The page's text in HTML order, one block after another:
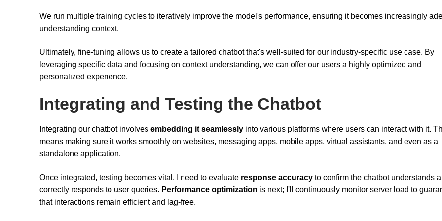
We run multiple training cycles to iteratively improve the model's performance, ensuring it becomes increasingly
understanding context.
Ultimately, fine-tuning allows us to create a tailored chatbot that's well-suited for our industry-specific use case. By
leveraging specific data and focusing on context understanding, we can offer our users a highly optimized and
personalized experience.
Integrating and Testing the Chatbot
Integrating our chatbot involves embedding it seamlessly into various platforms where users can interact with it.
means making sure it works smoothly on websites, messaging apps, mobile apps, virtual assistants, and even as a
standalone application.
Once integrated, testing becomes vital. I need to evaluate response accuracy to confirm the chatbot understands
correctly responds to user queries. Performance optimization is next; I'll continuously monitor server load to
that interactions remain efficient and lag-free.